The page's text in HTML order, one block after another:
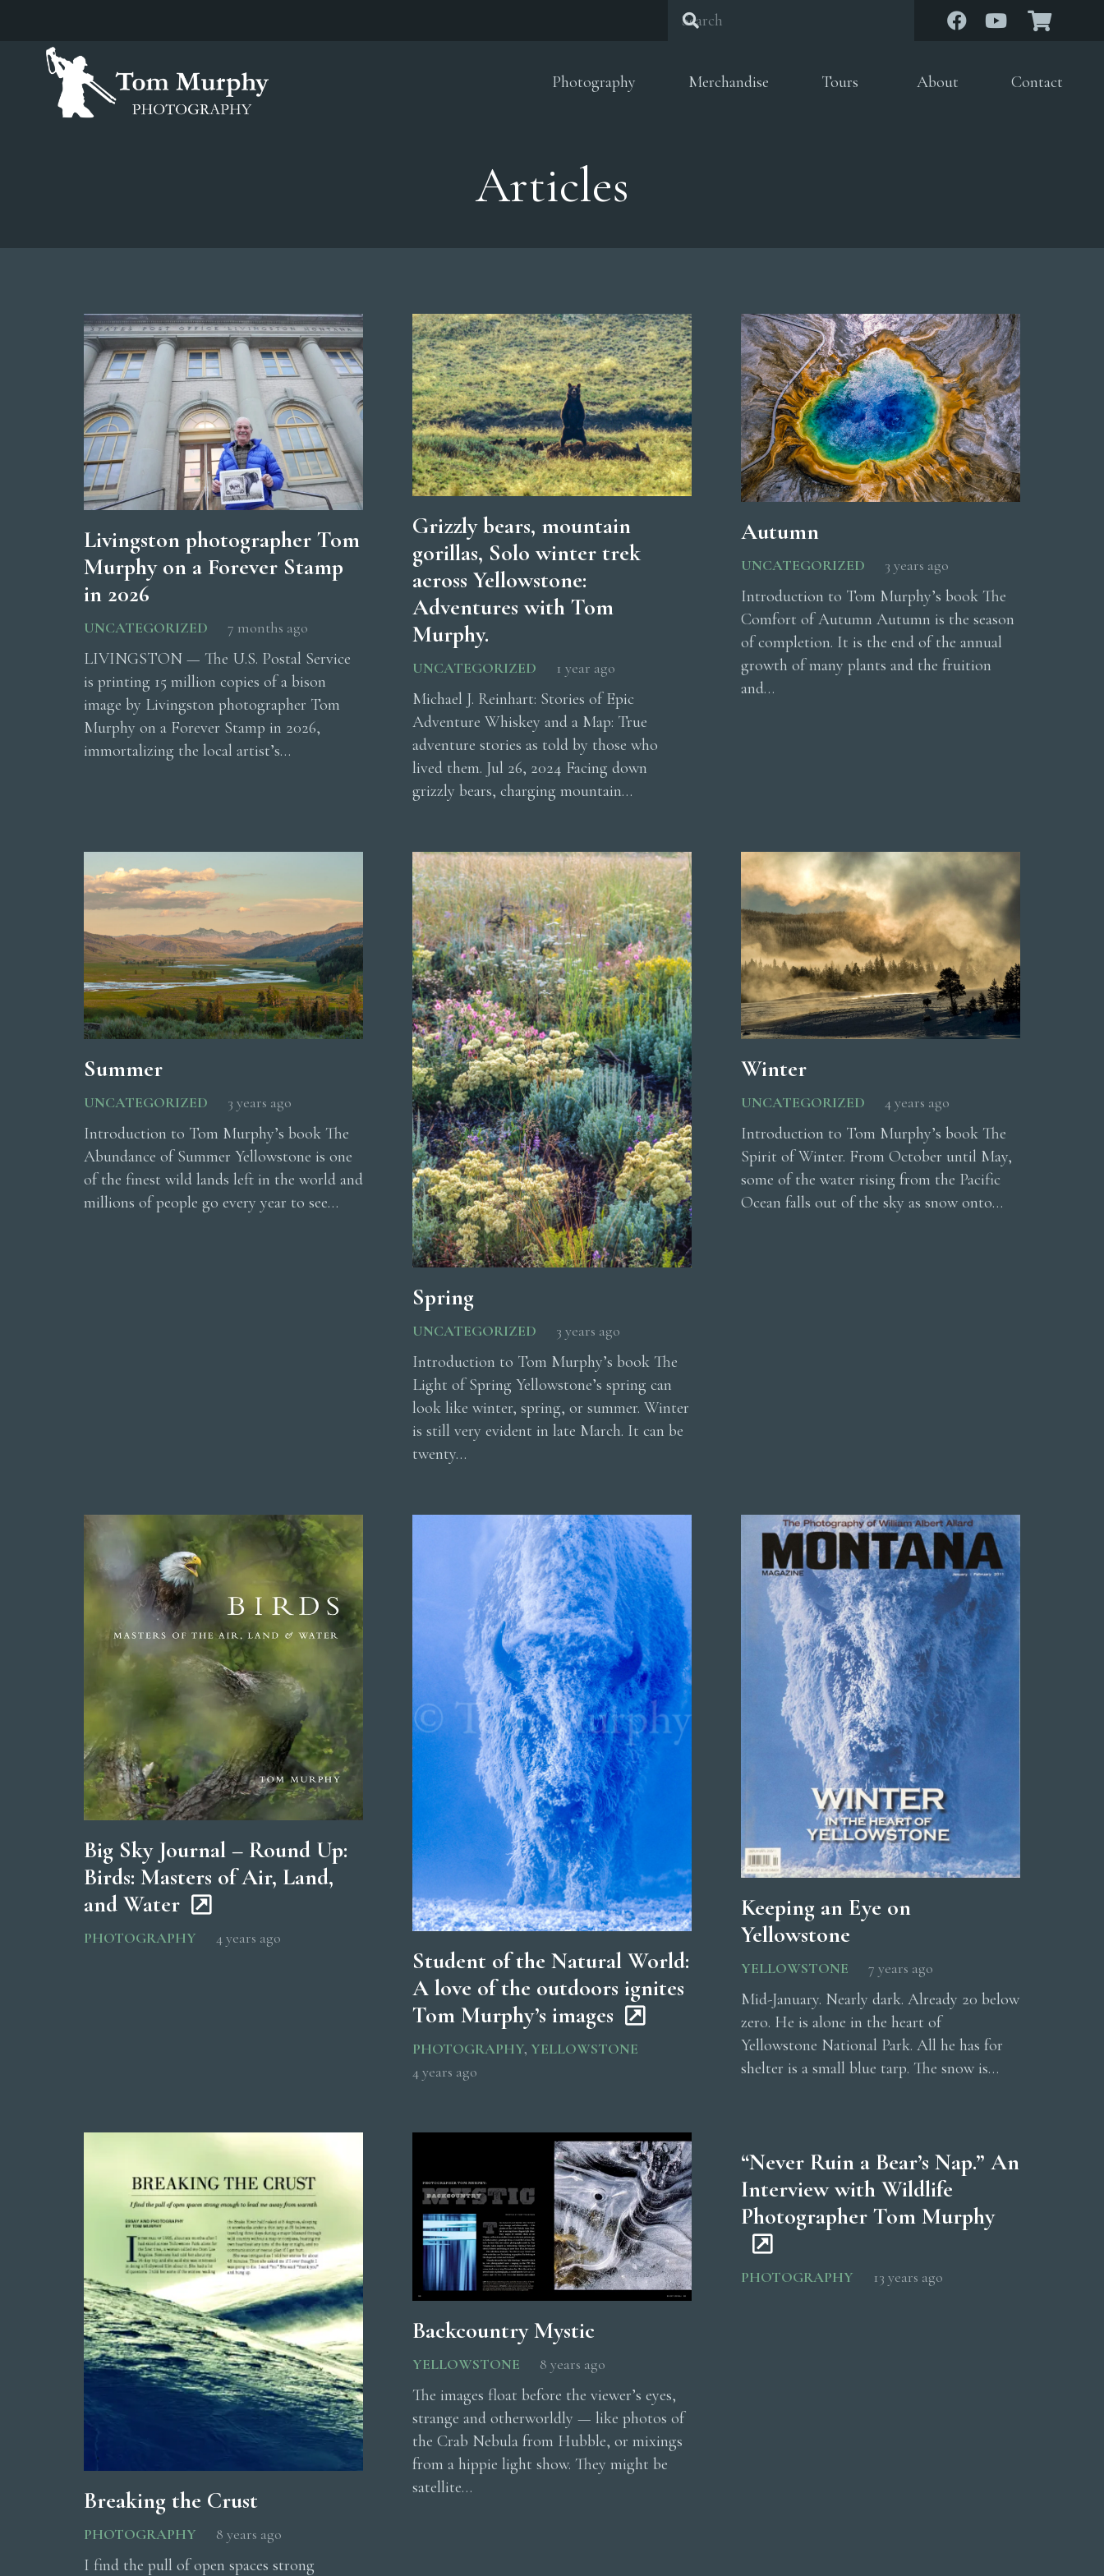
Photography Merchandise Tours About Contact
Articles
Livingston photographer Tom
Murphy on a Forever Stamp
in 2026
UNCATEGORIZED 7 months ago
LIVINGSTON — The U.S. Postal Service
is printing 15 million copies of a bison
image by Livingston photographer Tom
Murphy on a Forever Stamp in 2026,
immortalizing the local artist’s…
Grizzly bears, mountain
gorillas, Solo winter trek
across Yellowstone:
Adventures with Tom
Murphy.
UNCATEGORIZED 1 year ago
Michael J. Reinhart: Stories of Epic
Adventure Whiskey and a Map: True
adventure stories as told by those who
lived them. Jul 26, 2024 Facing down
grizzly bears, charging mountain…
Autumn
UNCATEGORIZED 3 years ago
Introduction to Tom Murphy’s book The
Comfort of Autumn Autumn is the season
of completion. It is the end of the annual
growth of many plants and the fruition
and…
Summer
UNCATEGORIZED 3 years ago
Introduction to Tom Murphy’s book The
Abundance of Summer Yellowstone is one
of the finest wild lands left in the world and
millions of people go every year to see…
Spring
UNCATEGORIZED 3 years ago
Introduction to Tom Murphy’s book The
Light of Spring Yellowstone’s spring can
look like winter, spring, or summer. Winter
is still very evident in late March. It can be
twenty…
Winter
UNCATEGORIZED 4 years ago
Introduction to Tom Murphy’s book The
Spirit of Winter. From October until May,
some of the water rising from the Pacific
Ocean falls out of the sky as snow onto…
Big Sky Journal – Round Up:
Birds: Masters of Air, Land,
and Water
PHOTOGRAPHY 4 years ago
Student of the Natural World:
A love of the outdoors ignites
Tom Murphy’s images
PHOTOGRAPHY, YELLOWSTONE
4 years ago
Keeping an Eye on
Yellowstone
YELLOWSTONE 7 years ago
Mid-January. Nearly dark. Already 20 below
zero. He is alone in the heart of
Yellowstone National Park. All he has for
shelter is a small blue tarp. The snow is…
Breaking the Crust
PHOTOGRAPHY 8 years ago
I find the pull of open spaces strong
Backcountry Mystic
YELLOWSTONE 8 years ago
The images float before the viewer’s eyes,
strange and otherworldly — like photos of
the Crab Nebula from Hubble, or mixings
from a hippie light show. They might be
satellite…
“Never Ruin a Bear’s Nap.” An
Interview with Wildlife
Photographer Tom Murphy
PHOTOGRAPHY 13 years ago